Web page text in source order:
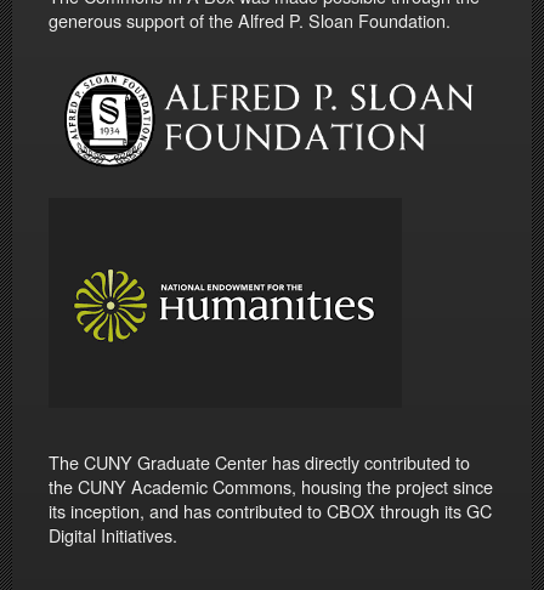
generous support of the Alfred P. Sloan Foundation.
The CUNY Graduate Center has directly contributed to
the CUNY Academic Commons, housing the project since
its inception, and has contributed to CBOX through its GC
Digital Initiatives.